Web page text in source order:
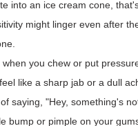
into an ice cream cone,
might linger even after
when you chew or put
like a sharp jab or a dull
saying, "Hey, something's
bump or pimple on your